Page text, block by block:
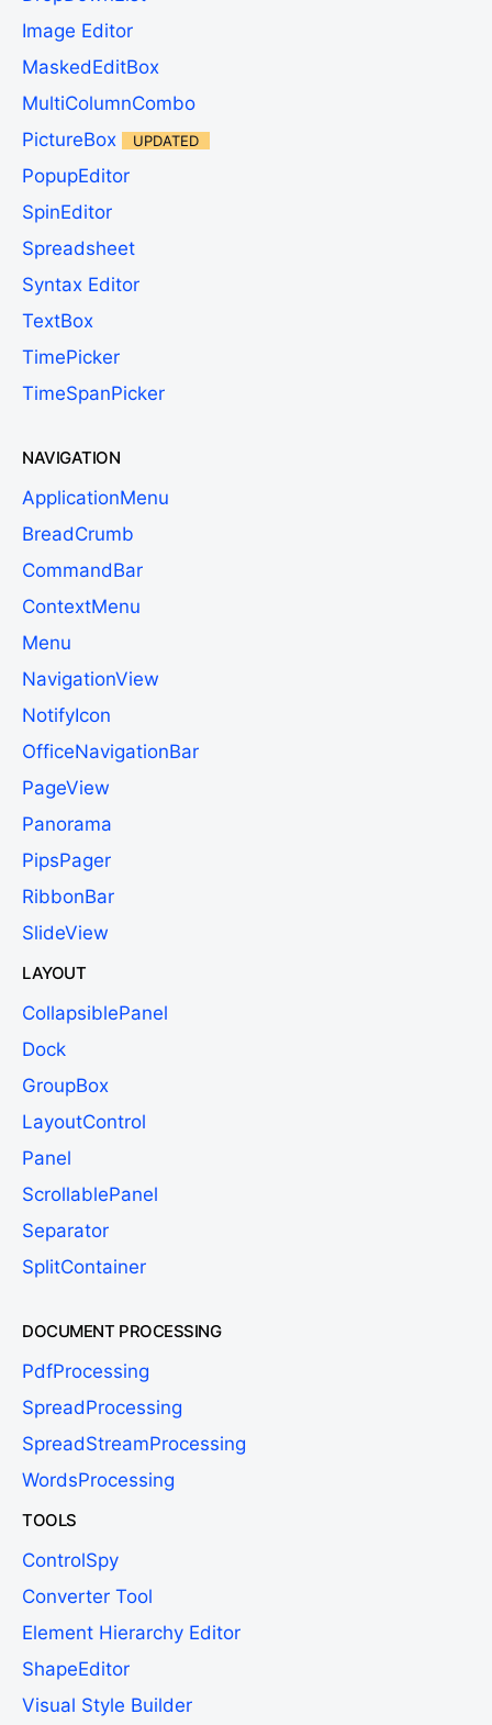
Image Editor
MaskedEditBox
MultiColumnCombo
PictureBox
UPDATED
PopupEditor
SpinEditor
Spreadsheet
Syntax Editor
TextBox
TimePicker
TimeSpanPicker
NAVIGATION
ApplicationMenu
BreadCrumb
CommandBar
ContextMenu
Menu
NavigationView
NotifyIcon
OfficeNavigationBar
PageView
Panorama
PipsPager
RibbonBar
SlideView
LAYOUT
CollapsiblePanel
Dock
GroupBox
LayoutControl
Panel
ScrollablePanel
Separator
SplitContainer
DOCUMENT PROCESSING
PdfProcessing
SpreadProcessing
SpreadStreamProcessing
WordsProcessing
TOOLS
ControlSpy
Converter Tool
Element Hierarchy Editor
ShapeEditor
Visual Style Builder